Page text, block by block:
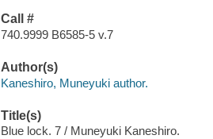
Call #
740.9999 B6585-5 v.7
Author(s)
Kaneshiro, Muneyuki author.
Title(s)
Blue lock. 7 / Muneyuki Kaneshiro.